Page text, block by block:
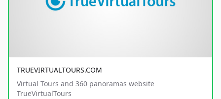
TRUEVIRTUALTOURS.COM
Virtual Tours and 360 panoramas website
TrueVirtualTours